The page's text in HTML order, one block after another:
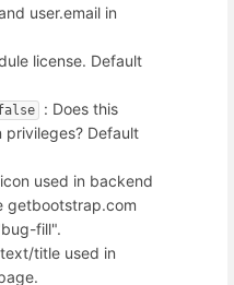
user.email in
license. Default
: Does this
privileges? Default
used in backend
getbootstrap.com
fill".
title used in